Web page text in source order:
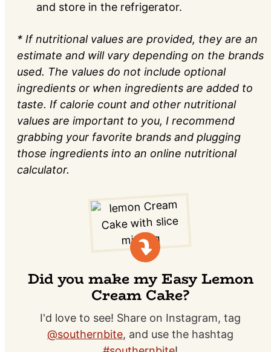
and store in the refrigerator.
* If nutritional values are provided, they are an
estimate and will vary depending on the brands
used. The values do not include optional
ingredients or when ingredients are added to
taste. If calorie count and other nutritional
values are important to you, I recommend
grabbing your favorite brands and plugging
those ingredients into an online nutritional
calculator.
Did you make my Easy Lemon
Cream Cake?
I'd love to see! Share on Instagram, tag
@southernbite, and use the hashtag